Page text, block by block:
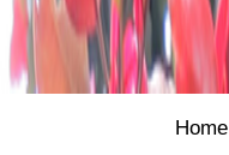
Home